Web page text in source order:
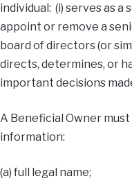
individual: (i) serves as
appoint or remove a
board of directors (or
directs, determines, or
important decisions
A Beneficial Owner
information:
(a) full legal name;